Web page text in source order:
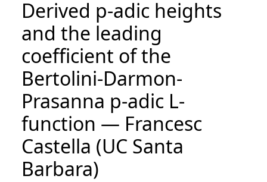
Derived p-adic heights
and the leading
coefficient of the
Bertolini-Darmon-
Prasanna p-adic L-
function — Francesc
Castella (UC Santa
Barbara)